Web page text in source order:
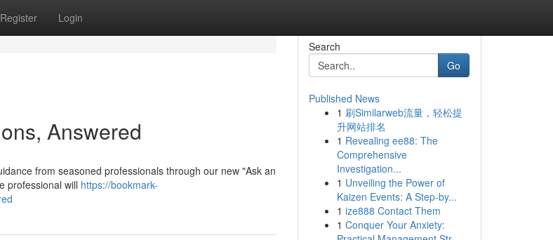
Register Login
Answered
from seasoned professionals through our new "Ask an
professional will https://bookmark-
Search
Go
Published News
1 刷Similarweb流量，轻松提
升网站排名
1 Revealing ee88: The
Comprehensive
Investigation...
1 Unveiling the Power of
Kaizen Events: A Step-by...
1 ize888 Contact Them
1 Conquer Your Anxiety: